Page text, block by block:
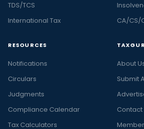
TDS/TCS
International Tax
CA/CS/
RESOURCES
Notifications
Circulars
Judgments
Compliance Calendar
Tax Calculators
About
Submit
Contact